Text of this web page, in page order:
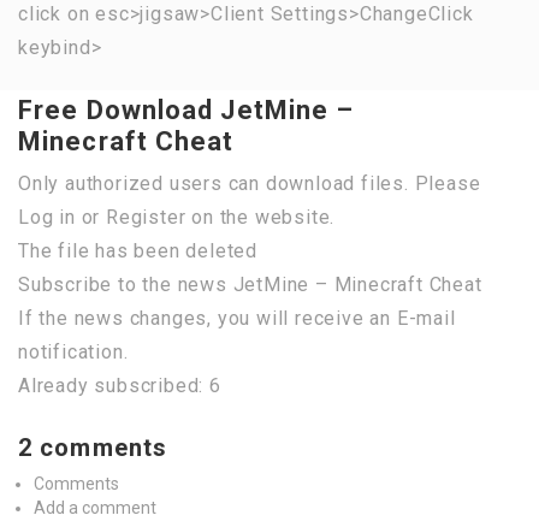
click on esc>jigsaw>Client Settings>ChangeClick
keybind>
Free Download JetMine –
Minecraft Cheat
Only authorized users can download files. Please
Log in or Register on the website.
The file has been deleted
Subscribe to the news JetMine – Minecraft Cheat
If the news changes, you will receive an E-mail
notification.
Already subscribed: 6
2 comments
Comments
Add a comment